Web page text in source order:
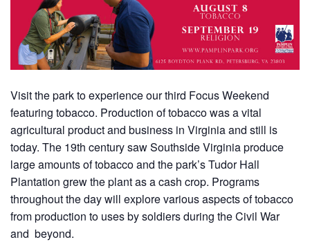
Visit the park to experience our third Focus Weekend
featuring tobacco. Production of tobacco was a vital
agricultural product and business in Virginia and still is
today. The 19th century saw Southside Virginia produce
large amounts of tobacco and the park’s Tudor Hall
Plantation grew the plant as a cash crop. Programs
throughout the day will explore various aspects of tobacco
from production to uses by soldiers during the Civil War
and beyond.